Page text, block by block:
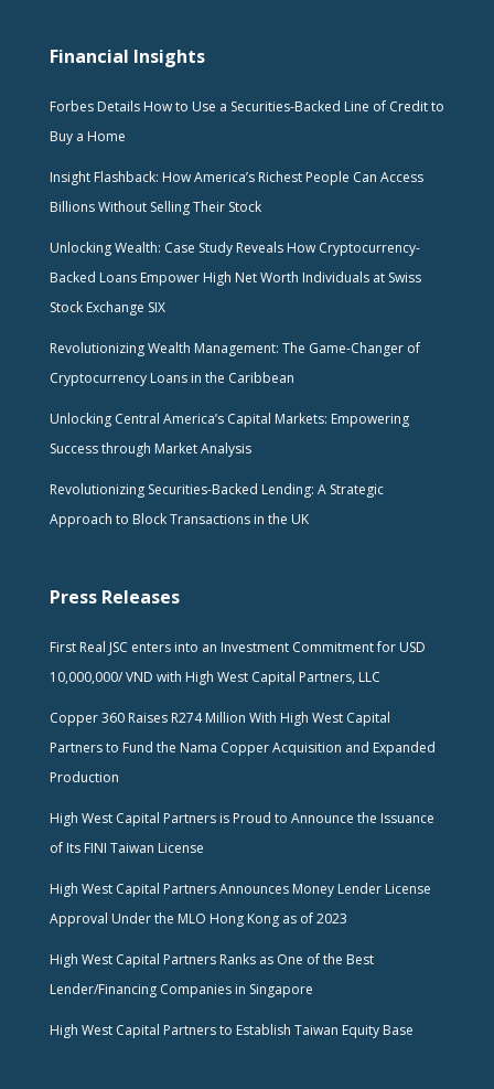
Financial Insights
Forbes Details How to Use a Securities-Backed Line of Credit to
Buy a Home
Insight Flashback: How America’s Richest People Can Access
Billions Without Selling Their Stock
Unlocking Wealth: Case Study Reveals How Cryptocurrency-
Backed Loans Empower High Net Worth Individuals at Swiss
Stock Exchange SIX
Revolutionizing Wealth Management: The Game-Changer of
Cryptocurrency Loans in the Caribbean
Unlocking Central America’s Capital Markets: Empowering
Success through Market Analysis
Revolutionizing Securities-Backed Lending: A Strategic
Approach to Block Transactions in the UK
Press Releases
First Real JSC enters into an Investment Commitment for USD
10,000,000/ VND with High West Capital Partners, LLC
Copper 360 Raises R274 Million With High West Capital
Partners to Fund the Nama Copper Acquisition and Expanded
Production
High West Capital Partners is Proud to Announce the Issuance
of Its FINI Taiwan License
High West Capital Partners Announces Money Lender License
Approval Under the MLO Hong Kong as of 2023
High West Capital Partners Ranks as One of the Best
Lender/Financing Companies in Singapore
High West Capital Partners to Establish Taiwan Equity Base